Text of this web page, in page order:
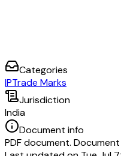
Categories
IPTrade Marks
Jurisdiction
India
Document info
PDF document.